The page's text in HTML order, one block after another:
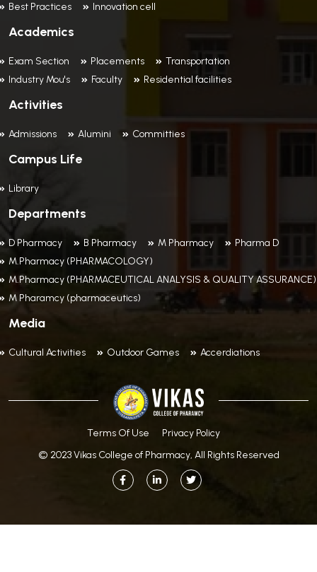
Best Practices
Innovation cell
Academics
Exam Section Placements
Transportation
Industry Mou's
Faculty Residential facilities
Activities
Admissions Alumini Committies
Campus Life
Library
Departments
D Pharmacy B Pharmacy M Pharmacy
Pharma D
M.Pharmacy (PHARMACOLOGY)
M.Pharmacy (PHARMACEUTICAL ANALYSIS & QUALITY ASSURANCE)
M Pharamcy (pharmaceutics)
Media
Cultural Activities Outdoor Games Accerdiations
Terms Of Use
Privacy Policy
© 2023 Vikas College of Pharmacy, All Rights Reserved